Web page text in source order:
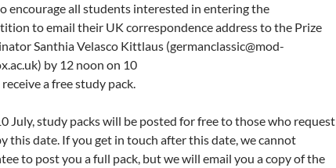
encourage all students interested in entering the
to email their UK correspondence address to the Prize
Santhia Velasco Kittlaus (germanclassic@mod-
by 12 noon on 10
a free study pack.
July, study packs will be posted for free to those who request
this date. If you get in touch after this date, we cannot
to post you a full pack, but we will email you a copy of the